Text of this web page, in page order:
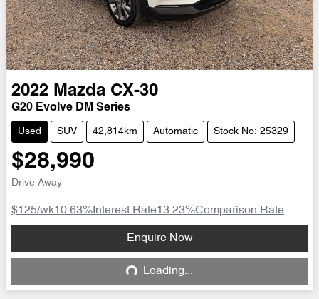
2022 Mazda CX-30
G20 Evolve DM Series
Used SUV 42,814km Automatic Stock No: 25329
$28,990
Drive Away
$125/wk10.63%Interest Rate13.23%Comparison Rate
Enquire Now
Loading...Loading...